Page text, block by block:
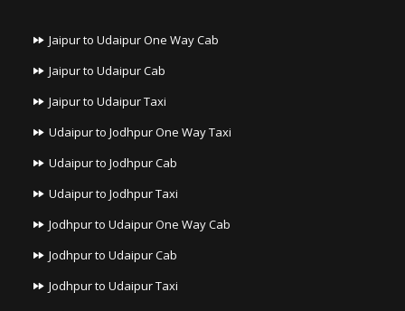
Jaipur to Udaipur One Way Cab
Jaipur to Udaipur Cab
Jaipur to Udaipur Taxi
Udaipur to Jodhpur One Way Taxi
Udaipur to Jodhpur Cab
Udaipur to Jodhpur Taxi
Jodhpur to Udaipur One Way Cab
Jodhpur to Udaipur Cab
Jodhpur to Udaipur Taxi